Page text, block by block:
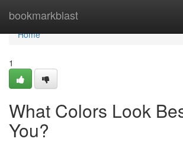
bookmarkblast
Home
Home
1
What Colors Look
You?